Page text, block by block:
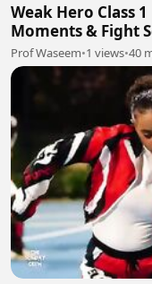
Weak Hero Class
Moments & Fight
Prof Waseem•1 views•40